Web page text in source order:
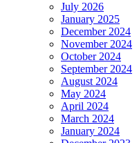
July 2026
January 2025
December 2024
November 2024
October 2024
September 2024
August 2024
May 2024
April 2024
March 2024
January 2024